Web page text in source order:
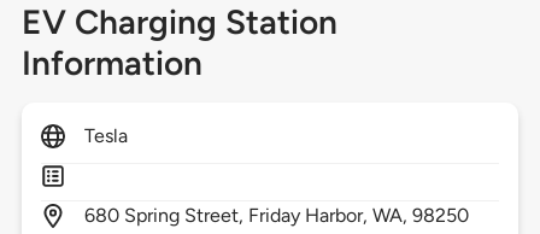
EV Charging Station
Information
Tesla
680 Spring Street, Friday Harbor,WA,98250